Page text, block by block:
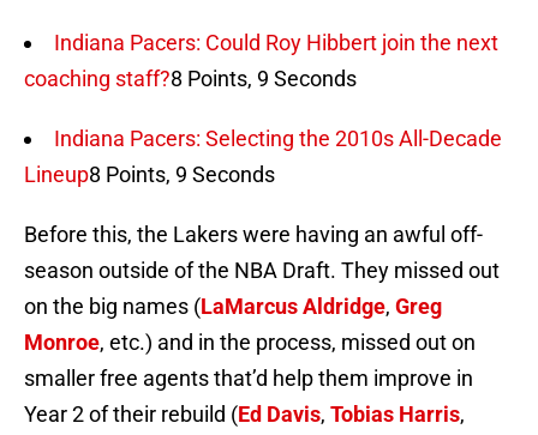
Indiana Pacers: Could Roy Hibbert join the next
coaching staff?8 Points, 9 Seconds
Indiana Pacers: Selecting the 2010s All-Decade
Lineup8 Points, 9 Seconds
Before this, the Lakers were having an awful off-
season outside of the NBA Draft. They missed out
on the big names (LaMarcus Aldridge, Greg
Monroe, etc.) and in the process, missed out on
smaller free agents that’d help them improve in
Year 2 of their rebuild (Ed Davis, Tobias Harris,